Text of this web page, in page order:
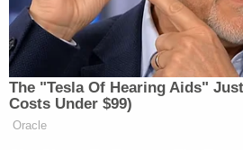
tragic hit-and-run
after church on March 11,
children were attempting
near the church property
Wednesday evening